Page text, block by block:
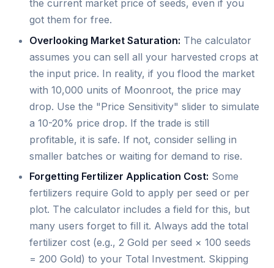
the current market price of seeds, even if you
got them for free.
Overlooking Market Saturation: The calculator
assumes you can sell all your harvested crops at
the input price. In reality, if you flood the market
with 10,000 units of Moonroot, the price may
drop. Use the "Price Sensitivity" slider to simulate
a 10-20% price drop. If the trade is still
profitable, it is safe. If not, consider selling in
smaller batches or waiting for demand to rise.
Forgetting Fertilizer Application Cost: Some
fertilizers require Gold to apply per seed or per
plot. The calculator includes a field for this, but
many users forget to fill it. Always add the total
fertilizer cost (e.g., 2 Gold per seed × 100 seeds
= 200 Gold) to your Total Investment. Skipping